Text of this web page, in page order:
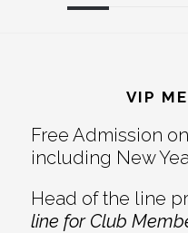
VIP
Free Admission
including New
Head of the line
line for Club